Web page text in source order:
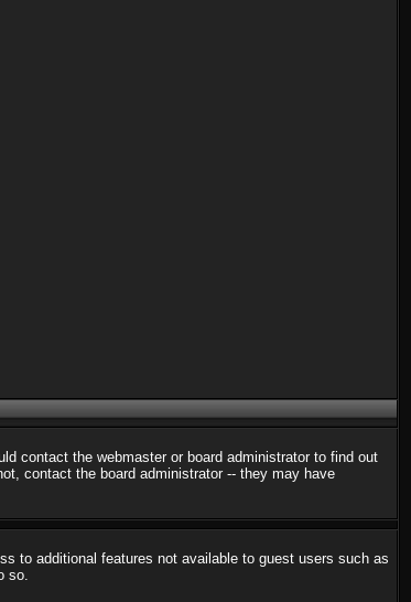
contact the webmaster or board administrator to find out
contact the board administrator -- they may have
to additional features not available to guest users such as
so.